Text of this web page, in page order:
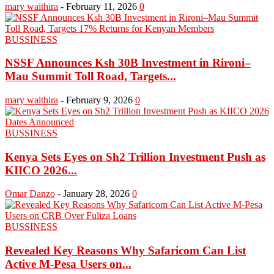
mary waithira - February 11, 2026 0
BUSSINESS
NSSF Announces Ksh 30B Investment in Rironi–
Mau Summit Toll Road, Targets...
mary waithira - February 9, 2026 0
BUSSINESS
Kenya Sets Eyes on Sh2 Trillion Investment Push as
KIICO 2026...
Omar Danzo - January 28, 2026 0
BUSSINESS
Revealed Key Reasons Why Safaricom Can List
Active M-Pesa Users on...